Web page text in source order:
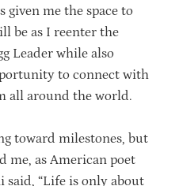
given me the space to
be as I reenter the
Leader while also
to connect with
all around the world.
toward milestones, but
me, as American poet
“Life is only about